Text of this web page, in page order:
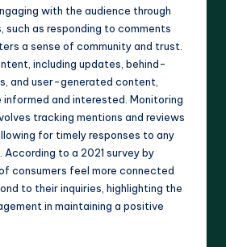
with the audience through
such as responding to comments
a sense of community and trust.
including updates, behind-
and user-generated content,
informed and interested. Monitoring
tracking mentions and reviews
for timely responses to any
to a 2021 survey by
consumers feel more connected
to their inquiries, highlighting the
in maintaining a positive